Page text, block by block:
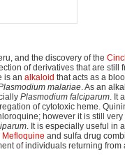
and the discovery of the
of derivatives that are still
is an alkaloid that acts as a
malariae. As an
Plasmodium falciparum. It
of cytotoxic heme.
however it is still
. It is especially useful in
Mefloquine and sulfa drug
of individuals returning